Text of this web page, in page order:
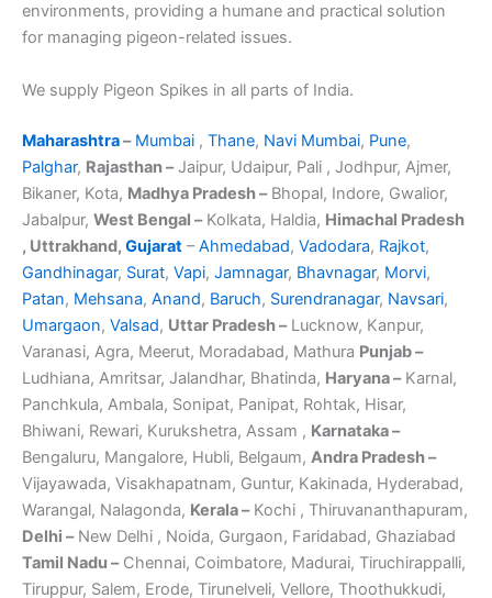
environments, providing a humane and practical solution
for managing pigeon-related issues.
We supply Pigeon Spikes in all parts of India.
Maharashtra– Mumbai , Thane, Navi Mumbai, Pune,
Palghar, Rajasthan –Jaipur, Udaipur, Pali , Jodhpur, Ajmer,
Bikaner, Kota, Madhya Pradesh –Bhopal, Indore, Gwalior,
Jabalpur, West Bengal –Kolkata, Haldia, Himachal Pradesh
, Uttrakhand, Gujarat –Ahmedabad, Vadodara, Rajkot,
Gandhinagar, Surat, Vapi, Jamnagar, Bhavnagar, Morvi,
Patan, Mehsana, Anand, Baruch, Surendranagar, Navsari,
Umargaon, Valsad, Uttar Pradesh –Lucknow, Kanpur,
Varanasi, Agra, Meerut, Moradabad, Mathura Punjab –
Ludhiana, Amritsar, Jalandhar, Bhatinda, Haryana –Karnal,
Panchkula, Ambala, Sonipat, Panipat, Rohtak, Hisar,
Bhiwani, Rewari, Kurukshetra, Assam , Karnataka –
Bengaluru, Mangalore, Hubli, Belgaum, Andra Pradesh –
Vijayawada, Visakhapatnam, Guntur, Kakinada, Hyderabad,
Warangal, Nalagonda, Kerala –Kochi , Thiruvananthapuram,
Delhi –New Delhi , Noida, Gurgaon, Faridabad, Ghaziabad
Tamil Nadu –Chennai, Coimbatore, Madurai, Tiruchirappalli,
Tiruppur, Salem, Erode, Tirunelveli, Vellore, Thoothukkudi,